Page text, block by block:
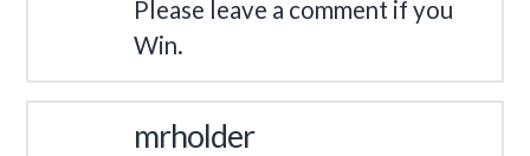
Please leave a comment if you
Win.
mrholder